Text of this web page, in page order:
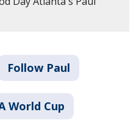
Follow Paul
World Cup